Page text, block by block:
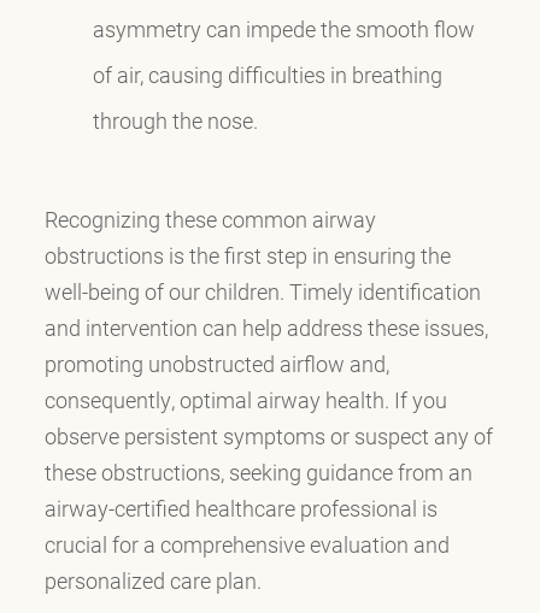
asymmetry can impede the smooth flow
of air, causing difficulties in breathing
through the nose.
Recognizing these common airway
obstructions is the first step in ensuring the
well-being of our children. Timely identification
and intervention can help address these issues,
promoting unobstructed airflow and,
consequently, optimal airway health. If you
observe persistent symptoms or suspect any of
these obstructions, seeking guidance from an
airway-certified healthcare professional is
crucial for a comprehensive evaluation and
personalized care plan.